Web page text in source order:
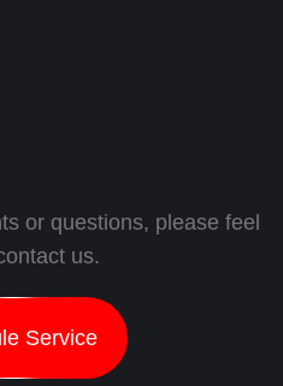
or questions, please feel
us.
Service